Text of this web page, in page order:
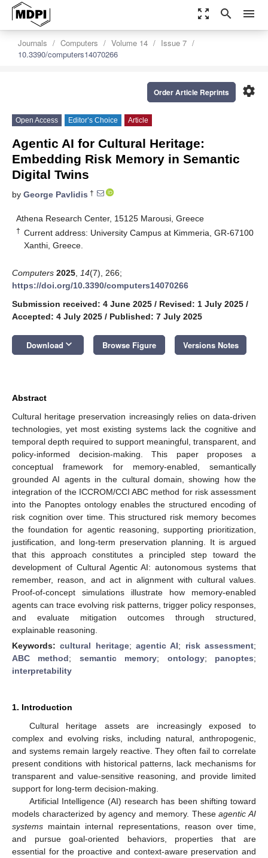
zoom_out_map search menu
Journals Computers Volume 14
Issue 7
10.3390/computers14070266
settings
Order Article Reprints
Open Access Editor’s Choice Article
Agentic AI for Cultural Heritage:
Embedding Risk Memory in Semantic
Digital Twins
by George Pavlidis †
Athena Research Center, 15125 Marousi, Greece
† Current address: University Campus at Kimmeria, GR-67100
Xanthi, Greece.
Computers 2025 14(7), 266;
https://doi.org/10.3390/computers14070266
Submission received: 4 June 2025 / Revised: 1 July 2025 /
Accepted: 4 July 2025 / Published: 7 July 2025
Download keyboard_arrow_down Browse Figure Versions Notes
Abstract
Cultural heritage preservation increasingly relies on data-driven
technologies, yet most existing systems lack the cognitive and
temporal depth required to support meaningful, transparent, and
policy-informed decision-making. This paper proposes a
conceptual framework for memory-enabled, semantically
grounded AI agents in the cultural domain, showing how the
integration of the ICCROM/CCI ABC method for risk assessment
into the Panoptes ontology enables the structured encoding of
risk cognition over time. This structured risk memory becomes
the foundation for agentic reasoning, supporting prioritization,
justification, and long-term preservation planning. It is argued
that this approach constitutes a principled step toward the
development of Cultural Agentic AI: autonomous systems that
remember, reason, and act in alignment with cultural values.
Proof-of-concept simulations illustrate how memory-enabled
agents can trace evolving risk patterns, trigger policy responses,
and evaluate mitigation outcomes through structured,
explainable reasoning.
Keywords:cultural heritage;agentic AI; risk assessment;
ABC method; semantic memory; ontology; panoptes;
interpretability
1. Introduction
Cultural heritage assets are increasingly exposed to
complex and evolving risks, including natural, anthropogenic,
and systems remain largely reactive. They often fail to correlate
present conditions with historical patterns, lack mechanisms for
transparent and value-sensitive reasoning, and provide limited
support for long-term decision-making.
Artificial Intelligence (AI) research has been shifting toward
models characterized by agency and memory. Theseagentic AI
systems maintain internal representations, reason over time,
and pursue goal-oriented behaviors, properties that are
essential for the proactive and context-aware preservation and